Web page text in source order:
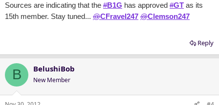
Sources are indicating that the #B1G has approved #GT as its
15th member. Stay tuned... @CFravel247 @Clemson247
Reply
B BelushiBob
New Member